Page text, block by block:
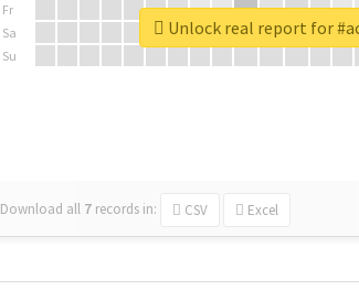
Fr
Sa
Su
Download all 7 records in: CSV Excel
Unlock real report for